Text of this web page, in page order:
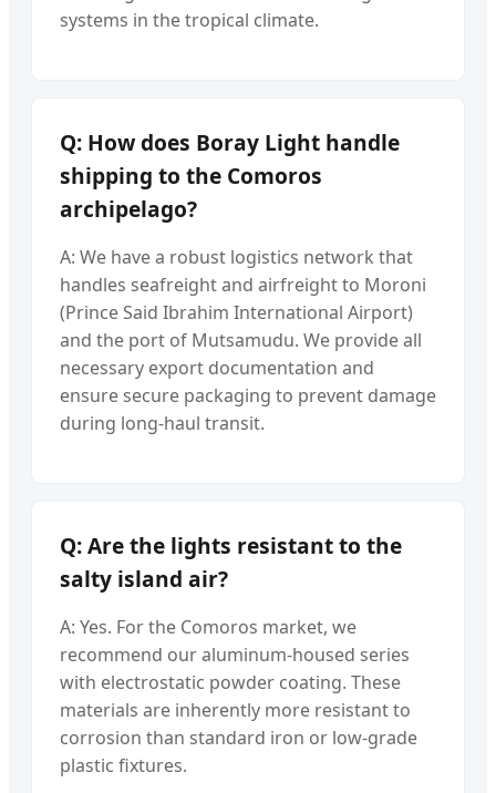
systems in the tropical climate.
Q: How does Boray Light handle
shipping to the Comoros
archipelago?
A: We have a robust logistics network that
handles seafreight and airfreight to Moroni
(Prince Said Ibrahim International Airport)
and the port of Mutsamudu. We provide all
necessary export documentation and
ensure secure packaging to prevent damage
during long-haul transit.
Q: Are the lights resistant to the
salty island air?
A: Yes. For the Comoros market, we
recommend our aluminum-housed series
with electrostatic powder coating. These
materials are inherently more resistant to
corrosion than standard iron or low-grade
plastic fixtures.